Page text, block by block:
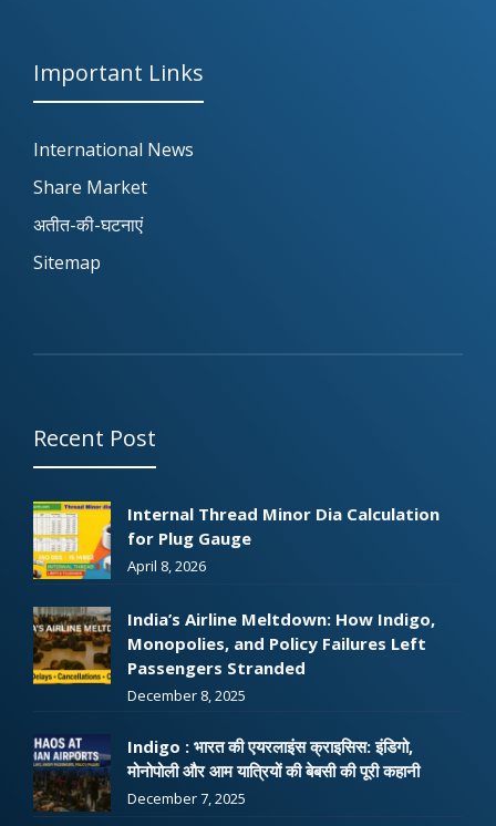
Important Links
International News
Share Market
अतीत-की-घटनाएं
Sitemap
Recent Post
Internal Thread Minor Dia Calculation
for Plug Gauge
April 8, 2026
India’s Airline Meltdown: How Indigo,
Monopolies, and Policy Failures Left
Passengers Stranded
December 8, 2025
Indigo : भारत की एयरलाइंस क्राइसिस: इंडिगो,
मोनोपोली और आम यात्रियों की बेबसी की पूरी कहानी
December 7, 2025